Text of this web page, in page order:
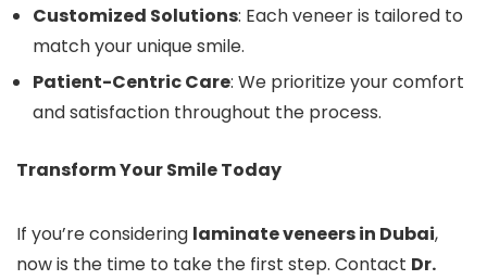
Customized Solutions: Each veneer is tailored to
match your unique smile.
Patient-Centric Care: We prioritize your comfort
and satisfaction throughout the process.
Transform Your Smile Today
If you’re considering laminate veneers in Dubai,
now is the time to take the first step. Contact Dr.